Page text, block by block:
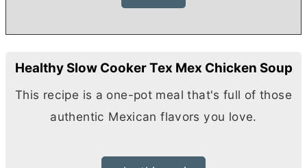
Healthy Slow Cooker Tex Mex Chicken Soup
This recipe is a one-pot meal that's full of those
authentic Mexican flavors you love.